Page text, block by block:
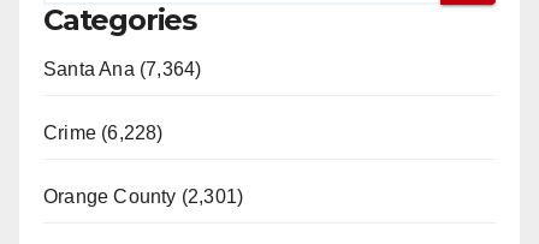
Categories
Santa Ana (7,364)
Crime (6,228)
Orange County (2,301)